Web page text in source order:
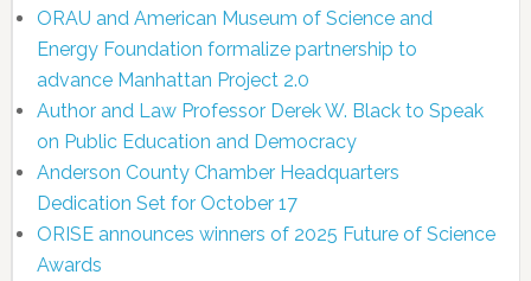
ORAU and American Museum of Science and
Energy Foundation formalize partnership to
advance Manhattan Project 2.0
Author and Law Professor Derek W. Black to Speak
on Public Education and Democracy
Anderson County Chamber Headquarters
Dedication Set for October 17
ORISE announces winners of 2025 Future of Science
Awards